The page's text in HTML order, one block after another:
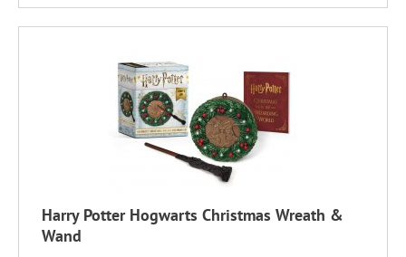
Harry Potter Hogwarts Christmas Wreath &
Wand